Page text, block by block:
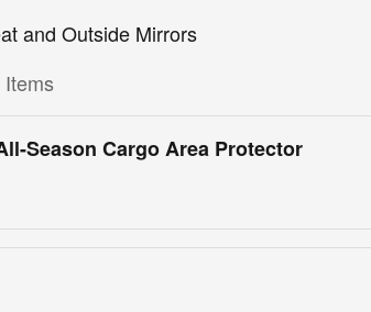
and Outside Mirrors
Season Cargo Area Protector